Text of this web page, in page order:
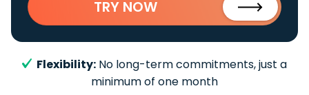
TRY NOW
Flexibility: No long-term commitments, just a
minimum of one month